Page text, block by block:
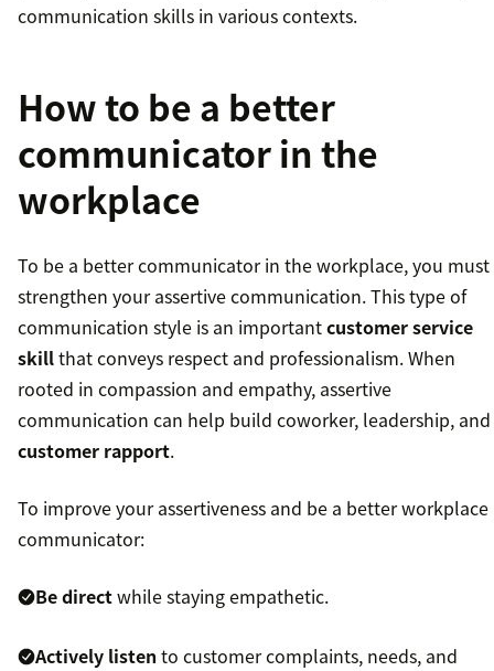
communication skills in various contexts.
How to be a better
communicator in the
workplace
To be a better communicator in the workplace, you must
strengthen your assertive communication. This type of
communication style is an importantcustomer service
skillthat conveys respect and professionalism. When
rooted in compassion and empathy, assertive
communication can help build coworker, leadership, and
customer rapport.
To improve your assertiveness and be a better workplace
communicator:
Be directwhile staying empathetic.
Actively listen to customer complaints, needs, and